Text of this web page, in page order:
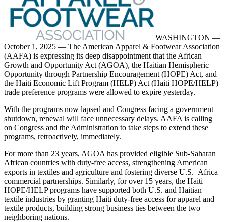
WASHINGTON —
October 1, 2025 — The American Apparel & Footwear Association
(AAFA) is expressing its deep disappointment that the African
Growth and Opportunity Act (AGOA), the Haitian Hemispheric
Opportunity through Partnership Encouragement (HOPE) Act, and
the Haiti Economic Lift Program (HELP) Act (Haiti HOPE/HELP)
trade preference programs were allowed to expire yesterday.
With the programs now lapsed and Congress facing a government
shutdown, renewal will face unnecessary delays. AAFA is calling
on Congress and the Administration to take steps to extend these
programs, retroactively, immediately.
For more than 23 years, AGOA has provided eligible Sub-Saharan
African countries with duty-free access, strengthening American
exports in textiles and agriculture and fostering diverse U.S.–Africa
commercial partnerships. Similarly, for over 15 years, the Haiti
HOPE/HELP programs have supported both U.S. and Haitian
textile industries by granting Haiti duty-free access for apparel and
textile products, building strong business ties between the two
neighboring nations.